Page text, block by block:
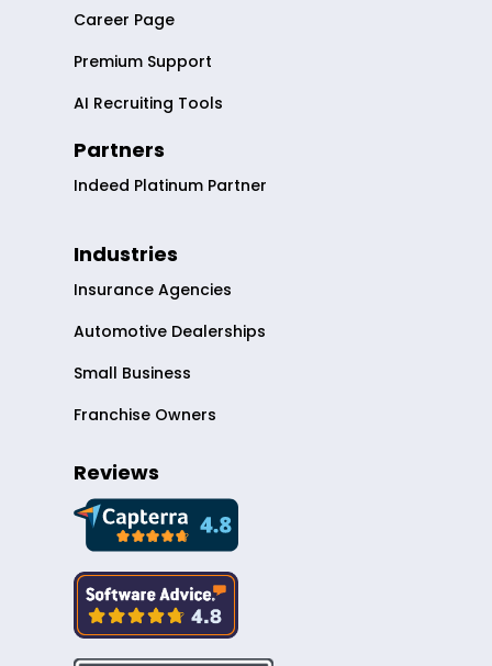
Career Page
Premium Support
AI Recruiting Tools
Partners
Indeed Platinum Partner
Industries
Insurance Agencies
Automotive Dealerships
Small Business
Franchise Owners
Reviews